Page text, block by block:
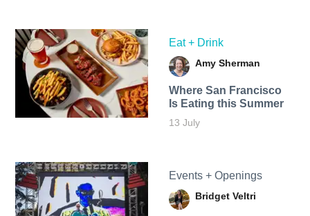
Eat + Drink
Amy Sherman
Where San Francisco
Is Eating this Summer
13 July
Events + Openings
Bridget Veltri